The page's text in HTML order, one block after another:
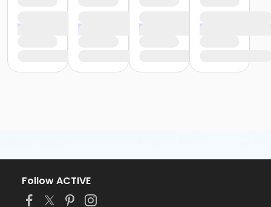
Follow ACTIVE